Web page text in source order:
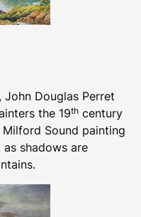
Douglas Perret
the 19th century
Sound painting
shadows are